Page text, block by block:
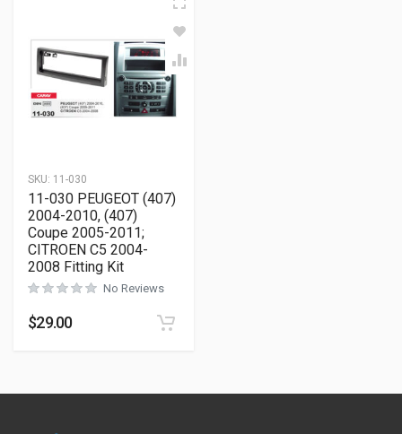
SKU: 11-030
11-030 PEUGEOT (407)
2004-2010, (407)
Coupe 2005-2011;
CITROEN C5 2004-
2008 Fitting Kit
No Reviews
$29.00